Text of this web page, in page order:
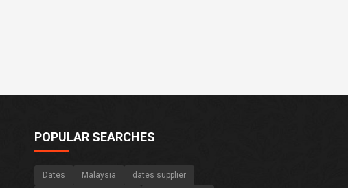
POPULAR SEARCHES
Dates Malaysia dates supplier